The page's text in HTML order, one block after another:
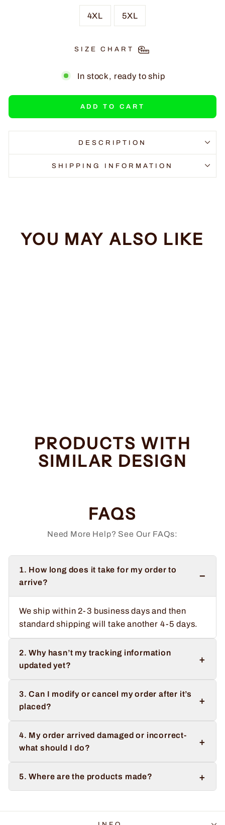
4XL 5XL
SIZE CHART
In stock, ready to ship
ADD TO CART
DESCRIPTION
SHIPPING INFORMATION
YOU MAY ALSO LIKE
PRODUCTS WITH
SIMILAR DESIGN
FAQS
Need More Help? See Our FAQs:
1. How long does it take for my order to
arrive?
−
We ship within 2-3 business days and then
standard shipping will take another 4-5 days.
2. Why hasn’t my tracking information
updated yet?
+
3. Can I modify or cancel my order after it’s
placed?
+
4. My order arrived damaged or incorrect-
what should I do?
+
5. Where are the products made? +